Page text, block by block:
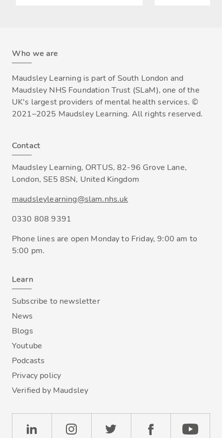
Who we are
Maudsley Learning is part of South London and
Maudsley NHS Foundation Trust (SLaM), one of the
UK's largest providers of mental health services. ©
2021–2025 Maudsley Learning. All rights reserved.
Contact
Maudsley Learning, ORTUS, 82-96 Grove Lane,
London, SE5 8SN, United Kingdom
maudsleylearning@slam.nhs.uk
0330 808 9391
Phone lines are open Monday to Friday, 9:00 am to
5:00 pm.
Learn
Subscribe to newsletter
News
Blogs
Youtube
Podcasts
Privacy policy
Verified by Maudsley